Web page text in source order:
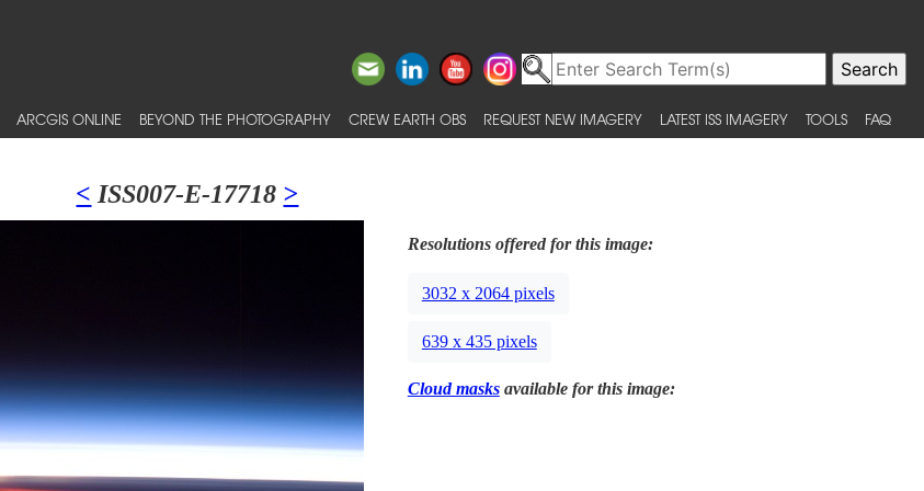
ARCGIS ONLINE BEYOND THE PHOTOGRAPHY CREW EARTH OBS REQUEST NEW IMAGERY LATEST ISS IMAGERY TOOLS FAQ
< ISS007-E-17718 >
Resolutions offered for this image:
3032 x 2064 pixels
639 x 435 pixels
Cloud masksavailable for this image: